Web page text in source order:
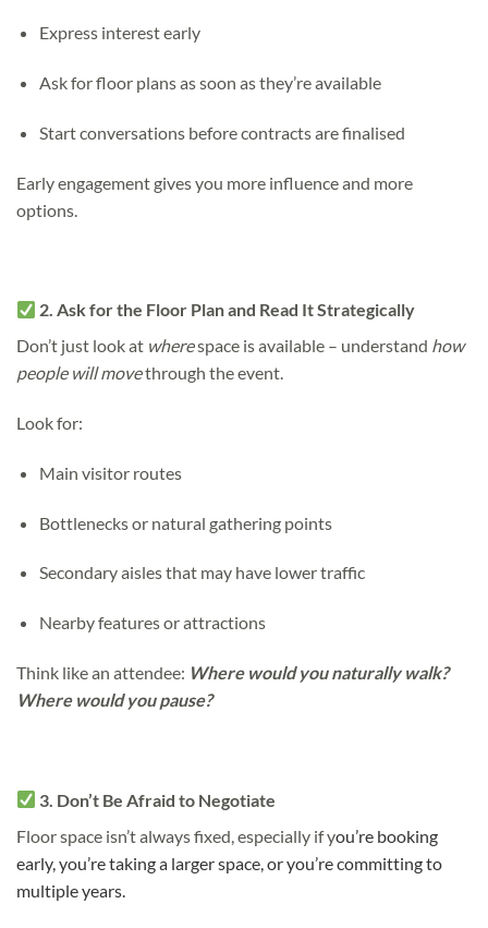
Express interest early
Ask for floor plans as soon as they’re available
Start conversations before contracts are finalised
Early engagement gives you more influence and more
options.
2. Ask for the Floor Plan and Read It Strategically
Don’t just look at wherespace is available – understand how
people will movethrough the event.
Look for:
Main visitor routes
Bottlenecks or natural gathering points
Secondary aisles that may have lower traffic
Nearby features or attractions
Think like an attendee: Where would you naturally walk?
Where would you pause?
3. Don’t Be Afraid to Negotiate
Floor space isn’t always fixed, especially if you’re booking
early, you’re taking a larger space, or you’re committing to
multiple years.